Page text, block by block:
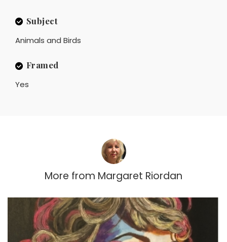
Subject
Animals and Birds
Framed
Yes
More from Margaret Riordan